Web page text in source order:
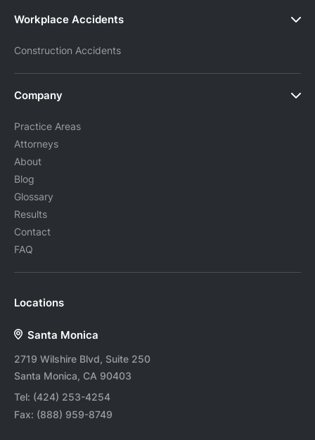
Workplace Accidents
Construction Accidents
Company
Practice Areas
Attorneys
About
Blog
Glossary
Results
Contact
FAQ
Locations
Santa Monica
2719 Wilshire Blvd, Suite 250
Santa Monica, CA 90403
Tel: (424) 253-4254
Fax: (888) 959-8749